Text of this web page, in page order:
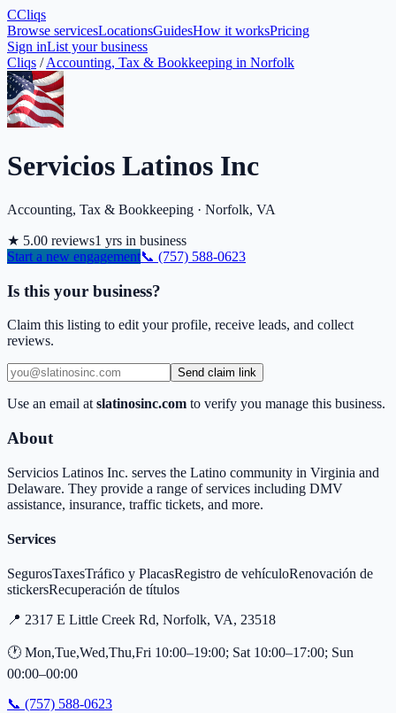
CCliqs
Browse servicesLocationsGuidesHow it worksPricing
Sign inList your business
Cliqs / Accounting, Tax & Bookkeeping in Norfolk
Servicios Latinos Inc
Accounting, Tax & Bookkeeping · Norfolk, VA
★ 5.00 reviews1 yrs in business
Start a new engagement📞 (757) 588-0623
Is this your business?
Claim this listing to edit your profile, receive leads, and collect
reviews.
Send claim link
Use an email at slatinosinc.com to verify you manage this business.
About
Servicios Latinos Inc. serves the Latino community in Virginia and
Delaware. They provide a range of services including DMV
assistance, insurance, traffic tickets, and more.
Services
SegurosTaxesTráfico y PlacasRegistro de vehículoRenovación de
stickersRecuperación de títulos
📍 2317 E Little Creek Rd, Norfolk, VA, 23518
🕐 Mon,Tue,Wed,Thu,Fri 10:00–19:00; Sat 10:00–17:00; Sun
00:00–00:00
📞 (757) 588-0623